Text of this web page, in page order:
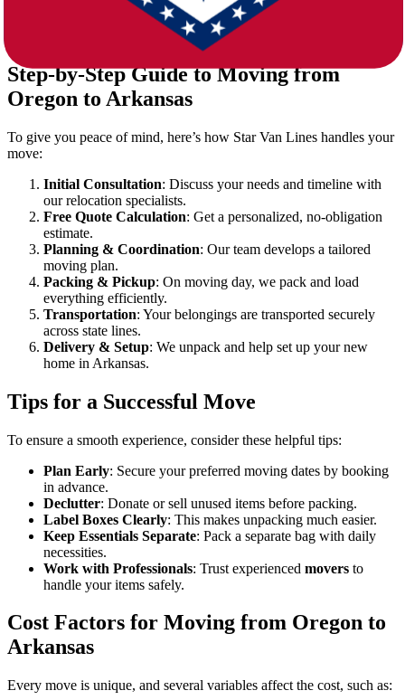
for short or long-term use.
: Need your car moved too? We’ve got it
Step-by-Step Guide to Moving from
Oregon to Arkansas
To give you peace of mind, here’s how Star Van Lines handles your
move:
Initial Consultation: Discuss your needs and timeline with
our relocation specialists.
Free Quote Calculation: Get a personalized, no-obligation
estimate.
Planning & Coordination: Our team develops a tailored
moving plan.
Packing & Pickup: On moving day, we pack and load
everything efficiently.
Transportation: Your belongings are transported securely
across state lines.
Delivery & Setup: We unpack and help set up your new
home in Arkansas.
Tips for a Successful Move
To ensure a smooth experience, consider these helpful tips:
Plan Early: Secure your preferred moving dates by booking
in advance.
Declutter: Donate or sell unused items before packing.
Label Boxes Clearly: This makes unpacking much easier.
Keep Essentials Separate: Pack a separate bag with daily
necessities.
Work with Professionals: Trust experienced movers to
handle your items safely.
Cost Factors for Moving from Oregon to
Arkansas
Every move is unique, and several variables affect the cost, such as: